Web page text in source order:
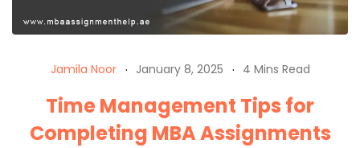
Jamila Noor January 8, 2025 4 Mins Read
Time Management Tips for
Completing MBA Assignments